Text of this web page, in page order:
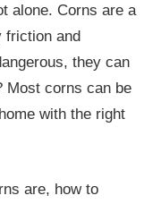
alone. Corns are a
friction and
they can
Most corns can be
with the right
are, how to